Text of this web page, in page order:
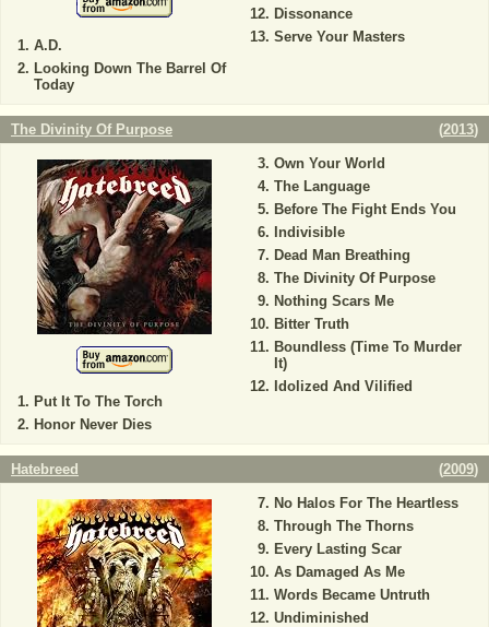
A.D.
Looking Down The Barrel Of
Today
Dissonance
Serve Your Masters
The Divinity Of Purpose (2013)
Put It To The Torch
Honor Never Dies
Own Your World
The Language
Before The Fight Ends You
Indivisible
Dead Man Breathing
The Divinity Of Purpose
Nothing Scars Me
Bitter Truth
Boundless (Time To Murder
It)
Idolized And Vilified
Hatebreed (2009)
No Halos For The Heartless
Through The Thorns
Every Lasting Scar
As Damaged As Me
Words Became Untruth
Undiminished